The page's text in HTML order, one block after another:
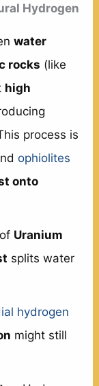
Hydrogen
water
rocks (like
high
process is
ophiolites
onto
of Uranium
splits water
hydrogen
might still